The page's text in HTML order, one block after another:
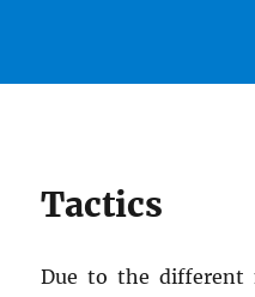
Tactics
Due to the different